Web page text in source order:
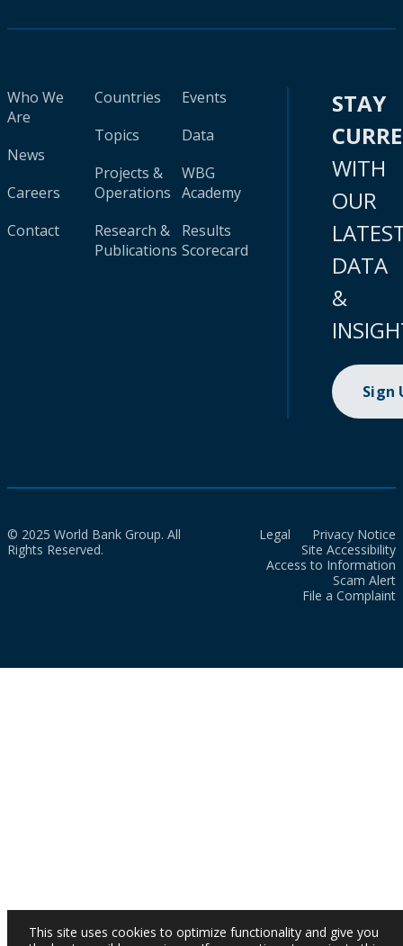
Who We
Are
News
Careers
Contact
Countries
Topics
Projects &
Operations
Research &
Publications
Events
Data
WBG
Academy
Results
Scorecard
STAY
WITH
OUR
DATA
&
Sign
© 2025 World Bank Group. All
Rights Reserved.
Legal
Privacy Notice
Site Accessibility
Access to Information
Scam Alert
File a Complaint
This site uses cookies to optimize functionality and give you